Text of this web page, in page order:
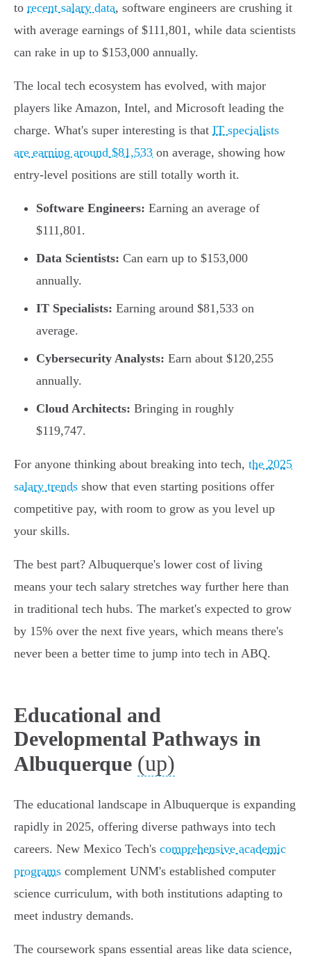
to recent salary data, software engineers are crushing it
with average earnings of $111,801, while data scientists
can rake in up to $153,000 annually.
The local tech ecosystem has evolved, with major
players like Amazon, Intel, and Microsoft leading the
charge. What's super interesting is that IT specialists
are earning around $81,533 on average, showing how
entry-level positions are still totally worth it.
Software Engineers: Earning an average of
$111,801.
Data Scientists: Can earn up to $153,000
annually.
IT Specialists: Earning around $81,533 on
average.
Cybersecurity Analysts: Earn about $120,255
annually.
Cloud Architects: Bringing in roughly
$119,747.
For anyone thinking about breaking into tech, the 2025
salary trends show that even starting positions offer
competitive pay, with room to grow as you level up
your skills.
The best part? Albuquerque's lower cost of living
means your tech salary stretches way further here than
in traditional tech hubs. The market's expected to grow
by 15% over the next five years, which means there's
never been a better time to jump into tech in ABQ.
Educational and
Developmental Pathways in
Albuquerque (up)
The educational landscape in Albuquerque is expanding
rapidly in 2025, offering diverse pathways into tech
careers. New Mexico Tech's comprehensive academic
programs complement UNM's established computer
science curriculum, with both institutions adapting to
meet industry demands.
The coursework spans essential areas like data science,